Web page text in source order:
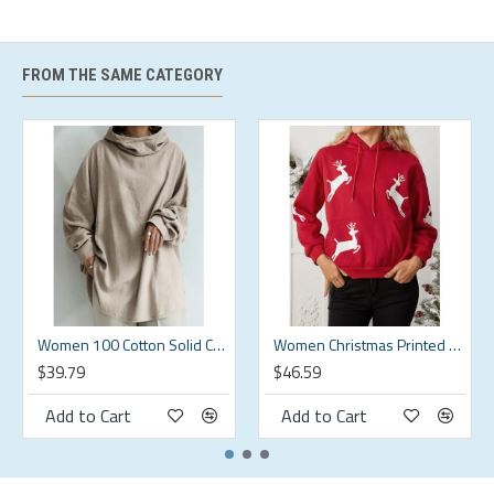
2XL
2XL 60.24
3XL
3XL 62.2 48.03 19.29
32.87
4XL 64.17 19.29
5XL
5XL 66.14 51.97 19.29 34.84
Description:
Color:Black,Grey,Green,Khaki,Orange
Closure Type:Cover
Decoration:Pleats,Ruched,Splicing
FROM THE SAME CATEGORY
Women 100 Cotton Solid Color Wide Collar Button Cuffs Hoodie
$39.79
Add to Cart
Women Christmas Printed Antler Fleece Thick Casual Hooded Sweatshirt
$46.59
Add to Cart